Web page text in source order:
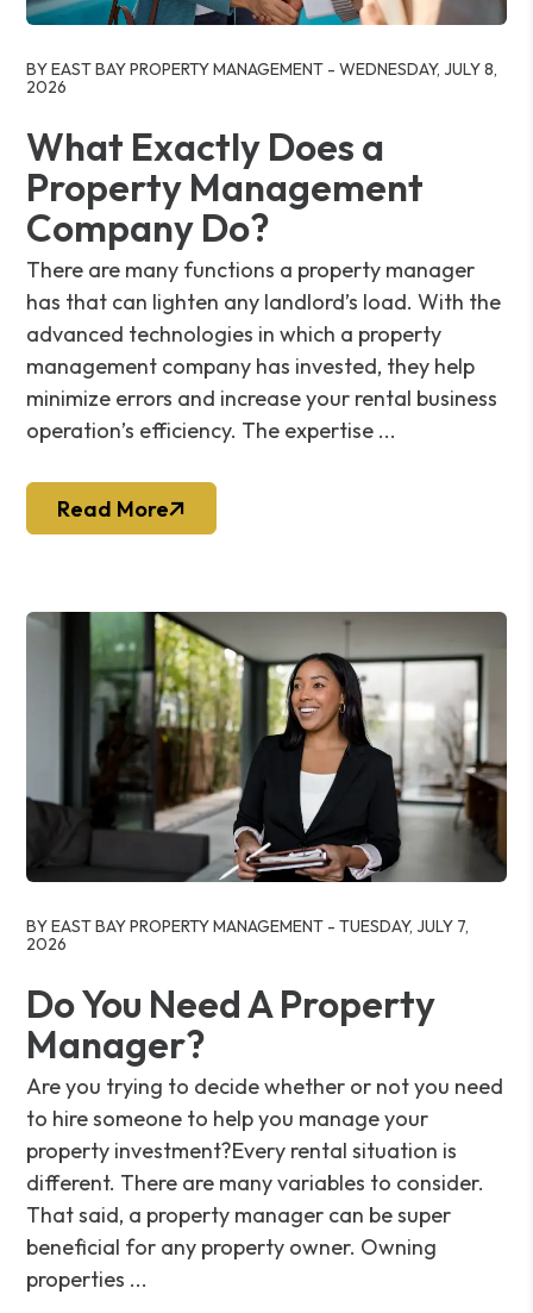
BY EAST BAY PROPERTY MANAGEMENT - WEDNESDAY, JULY 8,
2026
What Exactly Does a
Property Management
Company Do?
There are many functions a property manager
has that can lighten any landlord’s load. With the
advanced technologies in which a property
management company has invested, they help
minimize errors and increase your rental business
operation’s efficiency. The expertise ...
Read More
BY EAST BAY PROPERTY MANAGEMENT - TUESDAY, JULY 7,
2026
Do You Need A Property
Manager?
Are you trying to decide whether or not you need
to hire someone to help you manage your
property investment?Every rental situation is
different. There are many variables to consider.
That said, a property manager can be super
beneficial for any property owner. Owning
properties ...